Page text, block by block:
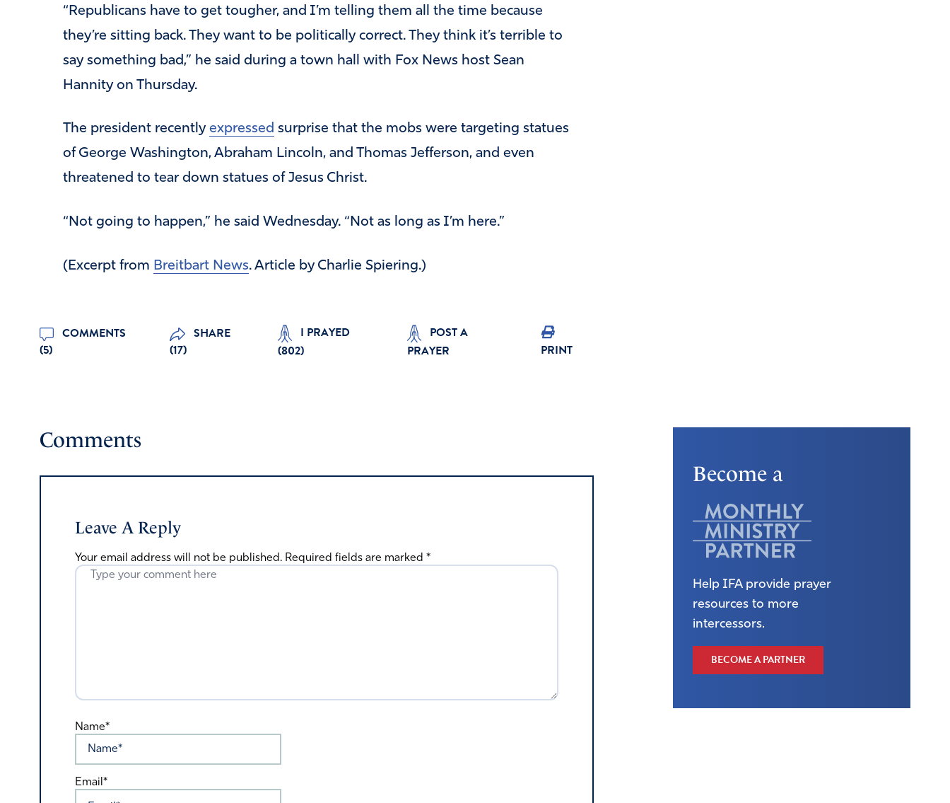
“Republicans have to get tougher, and I’m telling them all the time because
they’re sitting back. They want to be politically correct. They think it’s terrible to
say something bad,” he said during a town hall with Fox News host Sean
Hannity on Thursday.
The president recently expressed surprise that the mobs were targeting statues
of George Washington, Abraham Lincoln, and Thomas Jefferson, and even
threatened to tear down statues of Jesus Christ.
“Not going to happen,” he said Wednesday. “Not as long as I’m here.”
(Excerpt from Breitbart News. Article by Charlie Spiering.)
COMMENTS
(5)
SHARE
(17)
I PRAYED
(802)
POST A
PRAYER
PRINT
Comments
Leave A Reply
Your email address will not be published. Required fields are marked *
Name*
Email*
Become a
Help IFA provide prayer
resources to more
intercessors.
BECOME A PARTNER